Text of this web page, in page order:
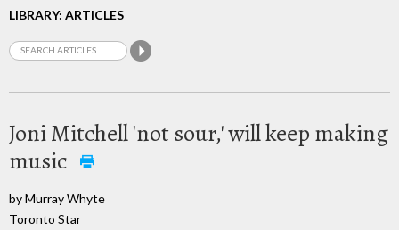
LIBRARY: ARTICLES
Joni Mitchell 'not sour,' will keep making
music
by Murray Whyte
Toronto Star